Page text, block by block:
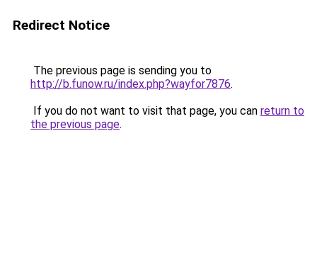
Redirect Notice
The previous page is sending you to
http://b.funow.ru/index.php?wayfor7876.
If you do not want to visit that page, you can return to
the previous page.